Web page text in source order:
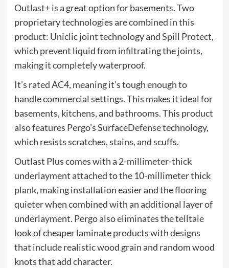
Outlast+ is a great option for basements. Two
proprietary technologies are combined in this
product: Uniclic joint technology and Spill Protect,
which prevent liquid from infiltrating the joints,
making it completely waterproof.
It’s rated AC4, meaning it’s tough enough to
handle commercial settings. This makes it ideal for
basements, kitchens, and bathrooms. This product
also features Pergo’s SurfaceDefense technology,
which resists scratches, stains, and scuffs.
Outlast Plus comes with a 2-millimeter-thick
underlayment attached to the 10-millimeter thick
plank, making installation easier and the flooring
quieter when combined with an additional layer of
underlayment. Pergo also eliminates the telltale
look of cheaper laminate products with designs
that include realistic wood grain and random wood
knots that add character.